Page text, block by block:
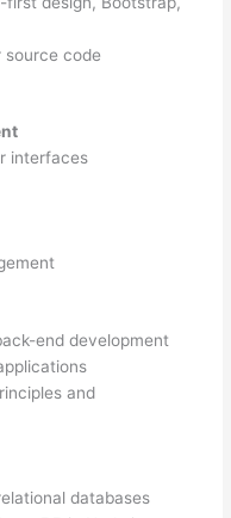
source code
interfaces
end development
and
databases